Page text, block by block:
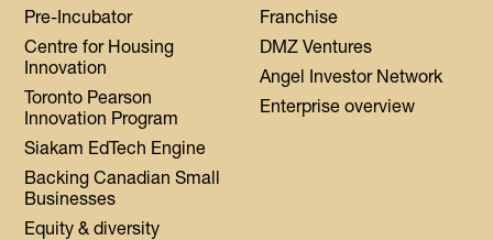
Pre-Incubator
Centre for Housing
Innovation
Toronto Pearson
Innovation Program
Siakam EdTech Engine
Backing Canadian Small
Businesses
Equity & diversity
Franchise
DMZ Ventures
Angel Investor Network
Enterprise overview